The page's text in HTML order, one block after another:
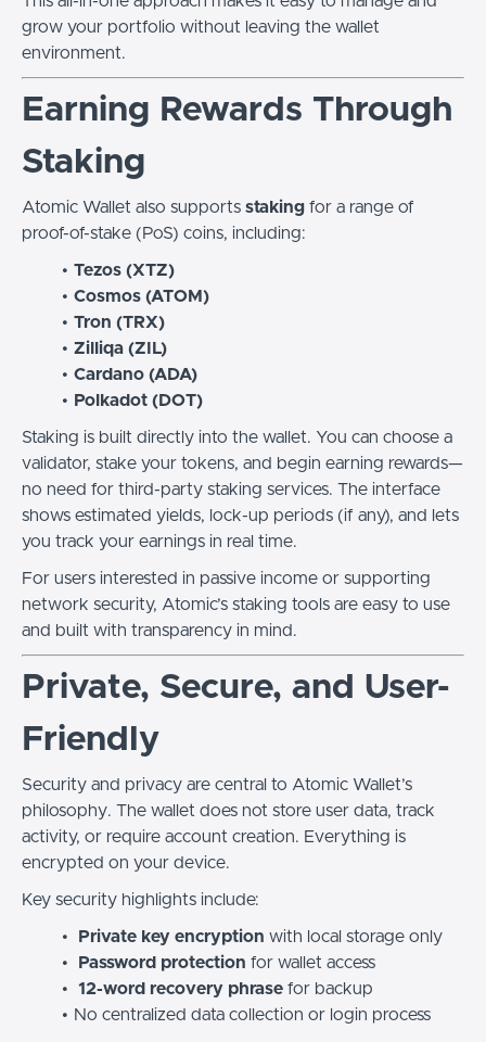
grow your portfolio without leaving the wallet
environment.
Earning Rewards Through
Staking
Atomic Wallet also supports staking for a range of
proof-of-stake (PoS) coins, including:
Tezos (XTZ)
Cosmos (ATOM)
Tron (TRX)
Zilliqa (ZIL)
Cardano (ADA)
Polkadot (DOT)
Staking is built directly into the wallet. You can choose a
validator, stake your tokens, and begin earning rewards—
no need for third-party staking services. The interface
shows estimated yields, lock-up periods (if any), and lets
you track your earnings in real time.
For users interested in passive income or supporting
network security, Atomic’s staking tools are easy to use
and built with transparency in mind.
Private, Secure, and User-
Friendly
Security and privacy are central to Atomic Wallet’s
philosophy. The wallet does not store user data, track
activity, or require account creation. Everything is
encrypted on your device.
Key security highlights include:
Private key encryption with local storage only
Password protection for wallet access
12-word recovery phrasefor backup
No centralized data collection or login process